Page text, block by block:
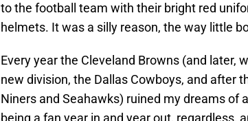
to the football team with their bright red
helmets. It was a silly reason, the way little
Every year the Cleveland Browns (and later,
new division, the Dallas Cowboys, and after
Niners and Seahawks) ruined my dreams of